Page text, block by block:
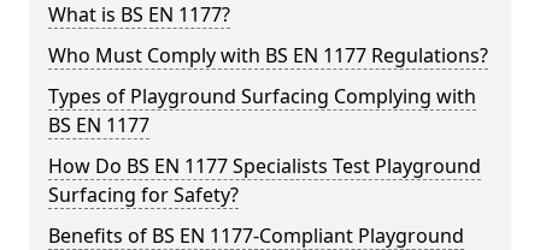
What is BS EN 1177?
Who Must Comply with BS EN 1177 Regulations?
Types of Playground Surfacing Complying with
BS EN 1177
How Do BS EN 1177 Specialists Test Playground
Surfacing for Safety?
Benefits of BS EN 1177-Compliant Playground